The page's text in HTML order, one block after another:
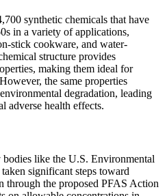
synthetic chemicals that have
in a variety of applications,
stick cookware, and water-
structure provides
making them ideal for
the same properties
degradation, leading
adverse health effects.
like the U.S. Environmental
significant steps toward
through the proposed PFAS Action